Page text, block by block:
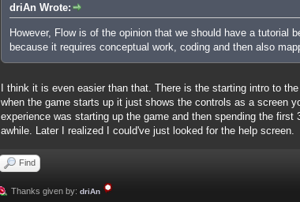
driAn Wrote:
However, Flow is of the opinion that we should have a
because it requires conceptual work, coding and then also
I think it is even easier than that. There is the starting intro to
when the game starts up it just shows the controls as a screen
experience was starting up the game and then spending the
awhile. Later I realized I could've just looked for the help screen.
Find
Thanks given by: driAn